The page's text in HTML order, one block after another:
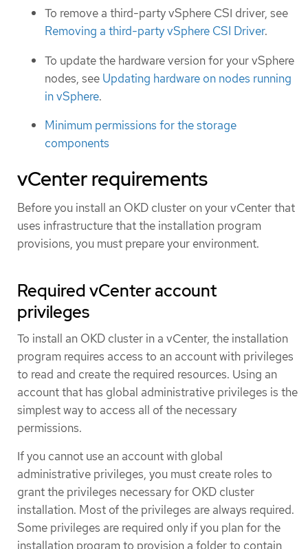
To remove a third-party vSphere CSI driver, see
Removing a third-party vSphere CSI Driver.
To update the hardware version for your vSphere
nodes, see Updating hardware on nodes running
in vSphere.
Minimum permissions for the storage
components
vCenter requirements
Before you install an OKD cluster on your vCenter that
uses infrastructure that the installation program
provisions, you must prepare your environment.
Required vCenter account
privileges
To install an OKD cluster in a vCenter, the installation
program requires access to an account with privileges
to read and create the required resources. Using an
account that has global administrative privileges is the
simplest way to access all of the necessary
permissions.
If you cannot use an account with global
administrative privileges, you must create roles to
grant the privileges necessary for OKD cluster
installation. Most of the privileges are always required.
Some privileges are required only if you plan for the
installation program to provision a folder to contain